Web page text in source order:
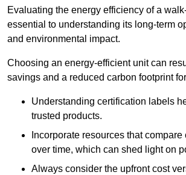
Evaluating the energy efficiency of a
essential to understanding its long-term
and environmental impact.
Choosing an energy-efficient unit can
savings and a reduced carbon footprint
Understanding certification labels
trusted products.
Incorporate resources that
over time, which can shed light on
Always consider the upfront cost